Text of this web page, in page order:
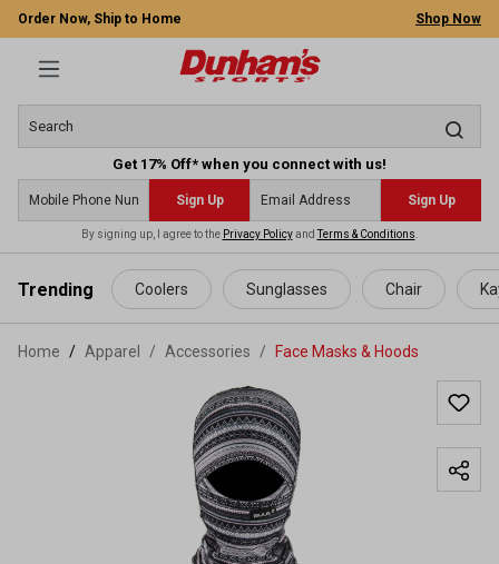
content
Order Now, Ship to Home Shop Now
Get 17% Off* when you connect with us!
Sign Up Sign Up
By signing up, I agree to the Privacy PolicyandTerms & Conditions
Trending Coolers Sunglasses Chair
Home Apparel / Accessories / Face Masks & Hoods